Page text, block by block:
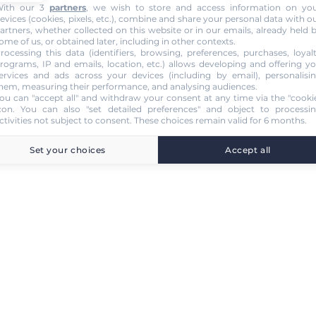
our 3 partners, we wish to store and access information on
(cookies, pixels, etc.), combine and share your personal data with
whether collected on this website or in our emails, already held
of us, or obtained later, including in other contexts.
this data (identifiers, browsing, preferences, purchases,
IP and emails, location, etc.) allows developing and offering
and ads across your devices (including by email),
measuring their performance, and analysing audiences.
can "accept all" and withdraw your consent at any time via the
. You can also "set detailed preferences" and object to
not subject to consent. These choices remain valid for 6 months.
Set your choices Accept all